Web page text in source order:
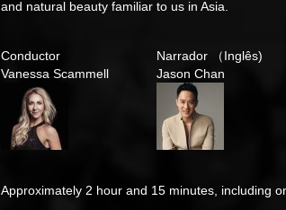
and natural beauty familiar to us in Asia.
Conductor
Vanessa Scammell
Narrador （Inglês)
Jason Chan
Approximately 2 hour and 15 minutes, including